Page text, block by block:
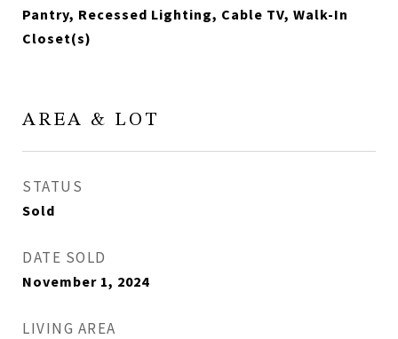
Pantry, Recessed Lighting, Cable TV, Walk-In
Closet(s)
AREA & LOT
STATUS
Sold
DATE SOLD
November 1, 2024
LIVING AREA